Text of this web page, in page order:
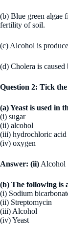
(b) Blue green algae
fertility of soil.
(c) Alcohol is
(d) Cholera is caused
Question 2: Tick
(a) Yeast is used in
(i) sugar
(ii) alcohol
(iii) hydrochloric acid
(iv) oxygen
Answer: (ii) Alcohol
(b) The following is
(i) Sodium
(ii) Streptomycin
(iii) Alcohol
(iv) Yeast